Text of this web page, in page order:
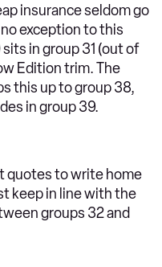
insurance seldom go
exception to this
in group 31 (out of
Edition trim. The
this up to group 38,
in group 39.
quotes to write home
keep in line with the
groups 32 and